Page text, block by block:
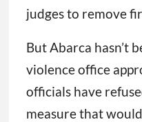
judges to remove
But Abarca hasn’t
violence office
officials have
measure that